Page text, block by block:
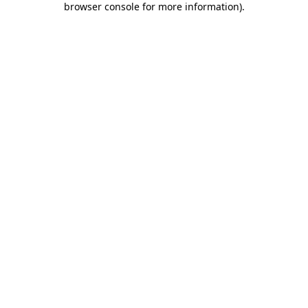
browser console for more information).